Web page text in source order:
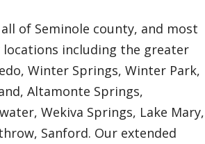
of Seminole county, and most
locations including the greater
Winter Springs, Winter Park,
Altamonte Springs,
Wekiva Springs, Lake Mary,
Sanford. Our extended